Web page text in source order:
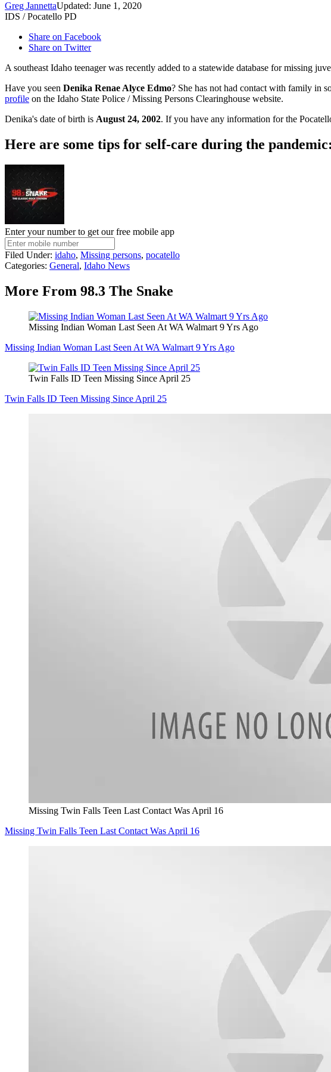
Greg JannettaUpdated: June 1, 2020
IDS / Pocatello PD
Share on Facebook
Share on Twitter
A southeast Idaho teenager was recently added to a statewide database for missing
Have you seen Denika Renae Alyce Edmo? She has not had contact with family in
profile on the Idaho State Police / Missing Persons Clearinghouse website.
Denika's date of birth is August 24, 2002. If you have any information for the
Here are some tips for self-care during the pandemic:
Enter your number to get our free mobile app
Filed Under: idaho, Missing persons, pocatello
Categories: General, Idaho News
More From 98.3 The Snake
Missing Indian Woman Last Seen At WA Walmart 9 Yrs Ago
Missing Indian Woman Last Seen At WA Walmart 9 Yrs Ago
Twin Falls ID Teen Missing Since April 25
Twin Falls ID Teen Missing Since April 25
Missing Twin Falls Teen Last Contact Was April 16
Missing Twin Falls Teen Last Contact Was April 16